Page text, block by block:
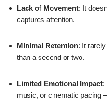
Lack of Movement: It
captures attention.
Minimal Retention: It
than a second or two.
Limited Emotional Impact:
music, or cinematic pacing